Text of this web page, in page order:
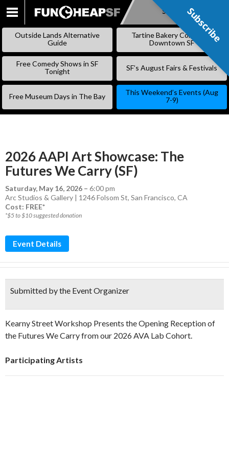
SKIP
CONTENT
Subscribe
Outside Lands Alternative
Guide
Tartine Bakery Coming to
Downtown SF
Free Comedy Shows in SF
Tonight
SF’s August Fairs & Festivals
Free Museum Days in The Bay
This Weekend’s Events (Aug
7-9)
2026 AAPI Art Showcase: The
Futures We Carry (SF)
Saturday, May 16, 2026 – 6:00 pm
Arc Studios & Gallery | 1246 Folsom St, San Francisco, CA
Cost: FREE*
*$5 to $10 suggested donation
Event Details
Submitted by the Event Organizer
Kearny Street Workshop Presents the Opening Reception of
the Futures We Carry from our 2026 AVA Lab Cohort.
Participating Artists
Subscribe